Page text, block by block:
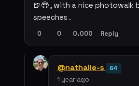
🍺😎 , with a nice photowalk
speeches .
0 0 0.000 Reply
@nathalie-s 64
1 year ago